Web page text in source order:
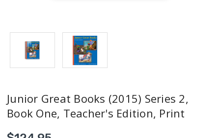
Junior Great Books (2015) Series 2,
Book One, Teacher's Edition, Print